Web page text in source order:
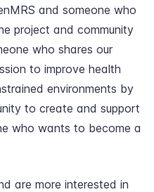
and someone who
project and community
who shares our
to improve health
environments by
to create and support
who wants to become a
are more interested in